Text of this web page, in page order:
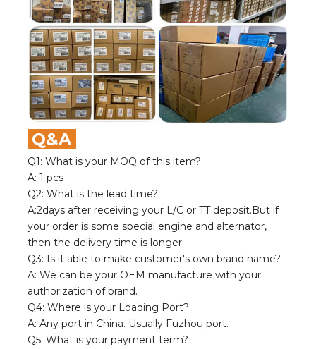
Q&A
Q1: What is your MOQ of this item?
A: 1 pcs
Q2: What is the lead time?
A:2days after receiving your L/C or TT deposit.But if
your order is some special engine and alternator,
then the delivery time is longer.
Q3: Is it able to make customer's own brand name?
A: We can be your OEM manufacture with your
authorization of brand.
Q4: Where is your Loading Port?
A: Any port in China. Usually Fuzhou port.
Q5: What is your payment term?